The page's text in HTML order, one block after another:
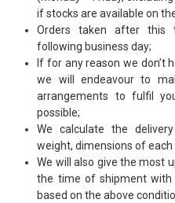
if stocks are available on
Orders taken after this
following business day;
If for any reason we don’t
we will endeavour to
arrangements to fulfil
possible;
We calculate the
weight, dimensions of each
We will also give the most
the time of shipment with
based on the above